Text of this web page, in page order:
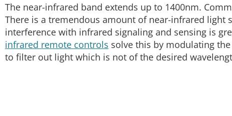
The near-infrared band extends up to 1400nm.
There is a tremendous amount of near-infrared
interference with infrared signaling and sensing is
infrared remote controls solve this by modulating
to filter out light which is not of the desired